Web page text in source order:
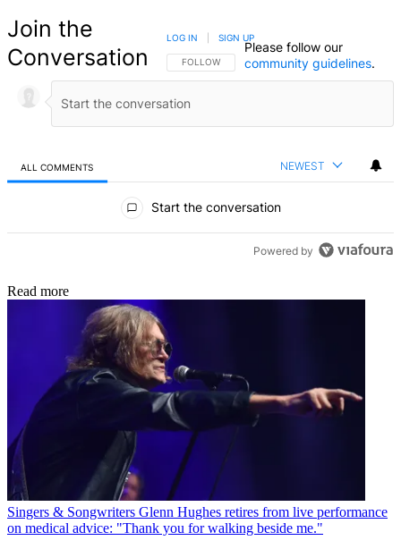
Join the
Conversation
FOLLOW THIS CONVERSATION TO BE NOTIFIED
FOLLOW
LOG IN SIGN UP
Please follow our
community guidelines.
ALL COMMENTS NEWEST
Start the conversation
Powered by
Read more
Singers & Songwriters Glenn Hughes retires from live performance
on medical advice: "Thank you for walking beside me."